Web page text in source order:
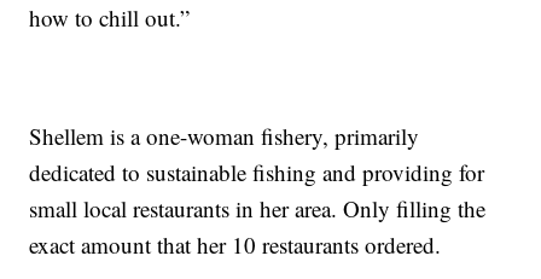
how to chill out.”
Shellem is a one-woman fishery, primarily
dedicated to sustainable fishing and providing for
small local restaurants in her area. Only filling the
exact amount that her 10 restaurants ordered.